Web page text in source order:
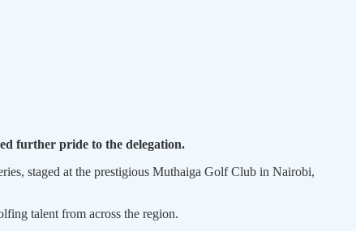
further pride to the delegation.
staged at the prestigious Muthaiga Golf Club in Nairobi,
talent from across the region.